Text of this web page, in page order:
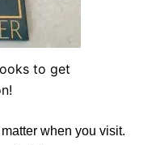
to get
when you visit.